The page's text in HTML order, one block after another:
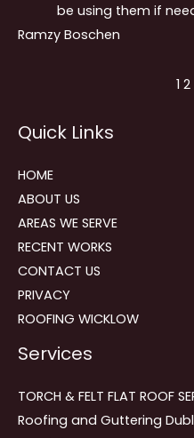
be using them if
Ramzy Boschen
navigation
1 2
Quick Links
HOME
ABOUT US
AREAS WE SERVE
RECENT WORKS
CONTACT US
PRIVACY
ROOFING WICKLOW
Services
TORCH & FELT FLAT ROOF
Roofing and Guttering